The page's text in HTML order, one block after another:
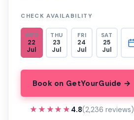
CHECK AVAILABILITY
WED
22
Jul
THU
23
Jul
FRI
24
Jul
SAT
25
Jul
Book on GetYourGuide →
★★★★★
★★★★★ 4.8(2,236 reviews)